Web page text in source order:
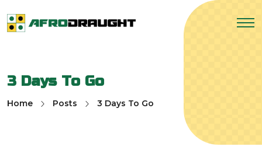
3 Days To Go
Home Posts 3 Days To Go